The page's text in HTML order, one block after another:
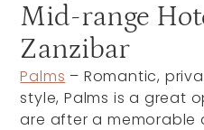
Mid-range
Zanzibar
Palms – Romantic,
style, Palms is a great
are after a memorable